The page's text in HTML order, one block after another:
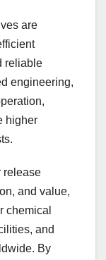
are
reliable
engineering,
higher
release
and value,
chemical
and
By